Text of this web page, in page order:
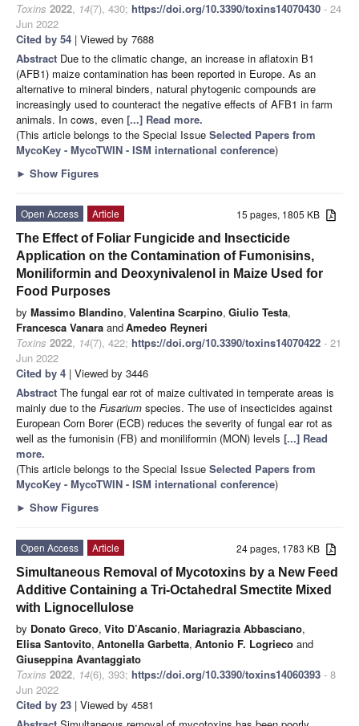
Toxins 2022, 14(7), 430; https://doi.org/10.3390/toxins14070430 - 24
Jun 2022
Cited by 54 | Viewed by 7688
Abstract Due to the climatic change, an increase in aflatoxin B1
(AFB1) maize contamination has been reported in Europe. As an
alternative to mineral binders, natural phytogenic compounds are
increasingly used to counteract the negative effects of AFB1 in farm
animals. In cows, even [...] Read more.
(This article belongs to the Special Issue Selected Papers from
MycoKey - MycoTWIN - ISM international conference)
► Show Figures
15 pages, 1805 KB
Open Access
Article
The Effect of Foliar Fungicide and Insecticide
Application on the Contamination of Fumonisins,
Moniliformin and Deoxynivalenol in Maize Used for
Food Purposes
by Massimo Blandino, Valentina Scarpino, Giulio Testa,
Francesca Vanara andAmedeo Reyneri
Toxins 2022, 14(7), 422; https://doi.org/10.3390/toxins14070422 - 21
Jun 2022
Cited by 4 | Viewed by 3446
Abstract The fungal ear rot of maize cultivated in temperate areas is
mainly due to the Fusarium species. The use of insecticides against
European Corn Borer (ECB) reduces the severity of fungal ear rot as
well as the fumonisin (FB) and moniliformin (MON) levels [...] Read
more.
(This article belongs to the Special Issue Selected Papers from
MycoKey - MycoTWIN - ISM international conference)
► Show Figures
24 pages, 1783 KB
Open Access
Article
Simultaneous Removal of Mycotoxins by a New Feed
Additive Containing a Tri-Octahedral Smectite Mixed
with Lignocellulose
by Donato Greco, Vito D’Ascanio, Mariagrazia Abbasciano,
Elisa Santovito, Antonella Garbetta, Antonio F. Logrieco and
Giuseppina Avantaggiato
Toxins 2022, 14(6), 393; https://doi.org/10.3390/toxins14060393 - 8
Jun 2022
Cited by 23 | Viewed by 4581